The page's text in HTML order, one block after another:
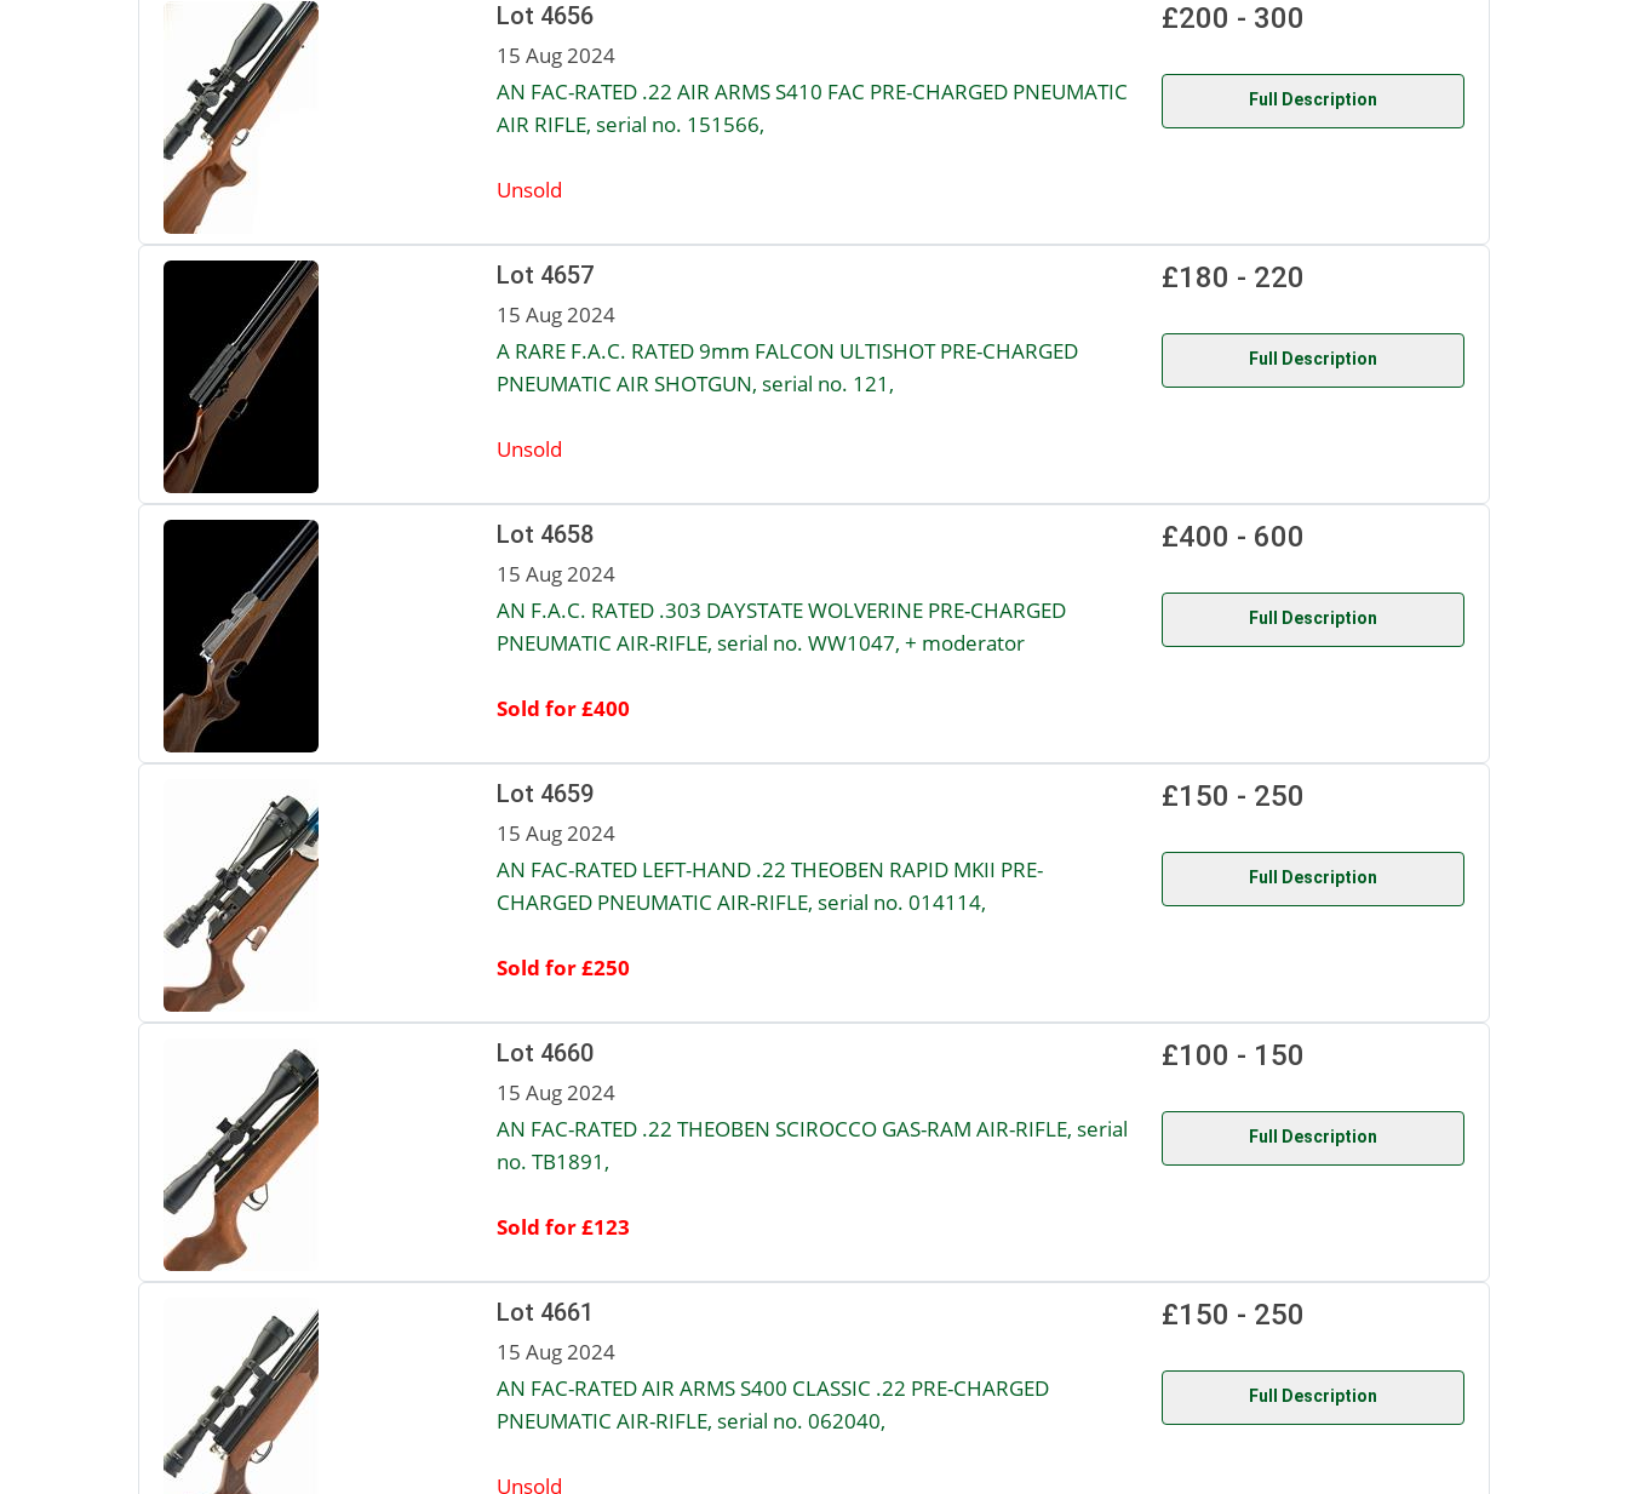
Lot 4656
15 Aug 2024
AN FAC-RATED .22 AIR ARMS S410 FAC PRE-CHARGED PNEUMATIC
AIR RIFLE, serial no. 151566,
Unsold
£200 - 300
Full Description
Lot 4657
15 Aug 2024
A RARE F.A.C. RATED 9mm FALCON ULTISHOT PRE-CHARGED
PNEUMATIC AIR SHOTGUN, serial no. 121,
Unsold
£180 - 220
Full Description
Lot 4658
15 Aug 2024
AN F.A.C. RATED .303 DAYSTATE WOLVERINE PRE-CHARGED
PNEUMATIC AIR-RIFLE, serial no. WW1047, + moderator
Sold for £400
£400 - 600
Full Description
Lot 4659
15 Aug 2024
AN FAC-RATED LEFT-HAND .22 THEOBEN RAPID MKII PRE-
CHARGED PNEUMATIC AIR-RIFLE, serial no. 014114,
Sold for £250
£150 - 250
Full Description
Lot 4660
15 Aug 2024
AN FAC-RATED .22 THEOBEN SCIROCCO GAS-RAM AIR-RIFLE, serial
no. TB1891,
Sold for £123
£100 - 150
Full Description
Lot 4661
15 Aug 2024
AN FAC-RATED AIR ARMS S400 CLASSIC .22 PRE-CHARGED
PNEUMATIC AIR-RIFLE, serial no. 062040,
Unsold
£150 - 250
Full Description